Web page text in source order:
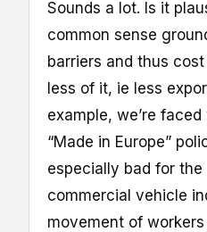
Sounds a lot. Is it
common sense
barriers and thus
less of it, ie less
example, we’re faced
“Made in Europe”
especially bad for the
commercial vehicle
movement of